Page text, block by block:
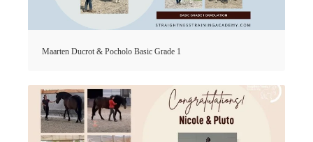
Maarten Ducrot & Pocholo Basic Grade 1